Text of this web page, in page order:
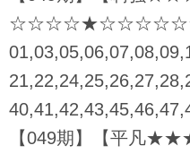
【049期】【平凡